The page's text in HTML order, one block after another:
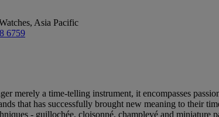
Asia Pacific
6759
merely a time-telling instrument, it encompasses
that has successfully brought new meaning to their
- guillochée, cloisonné, champlevé and